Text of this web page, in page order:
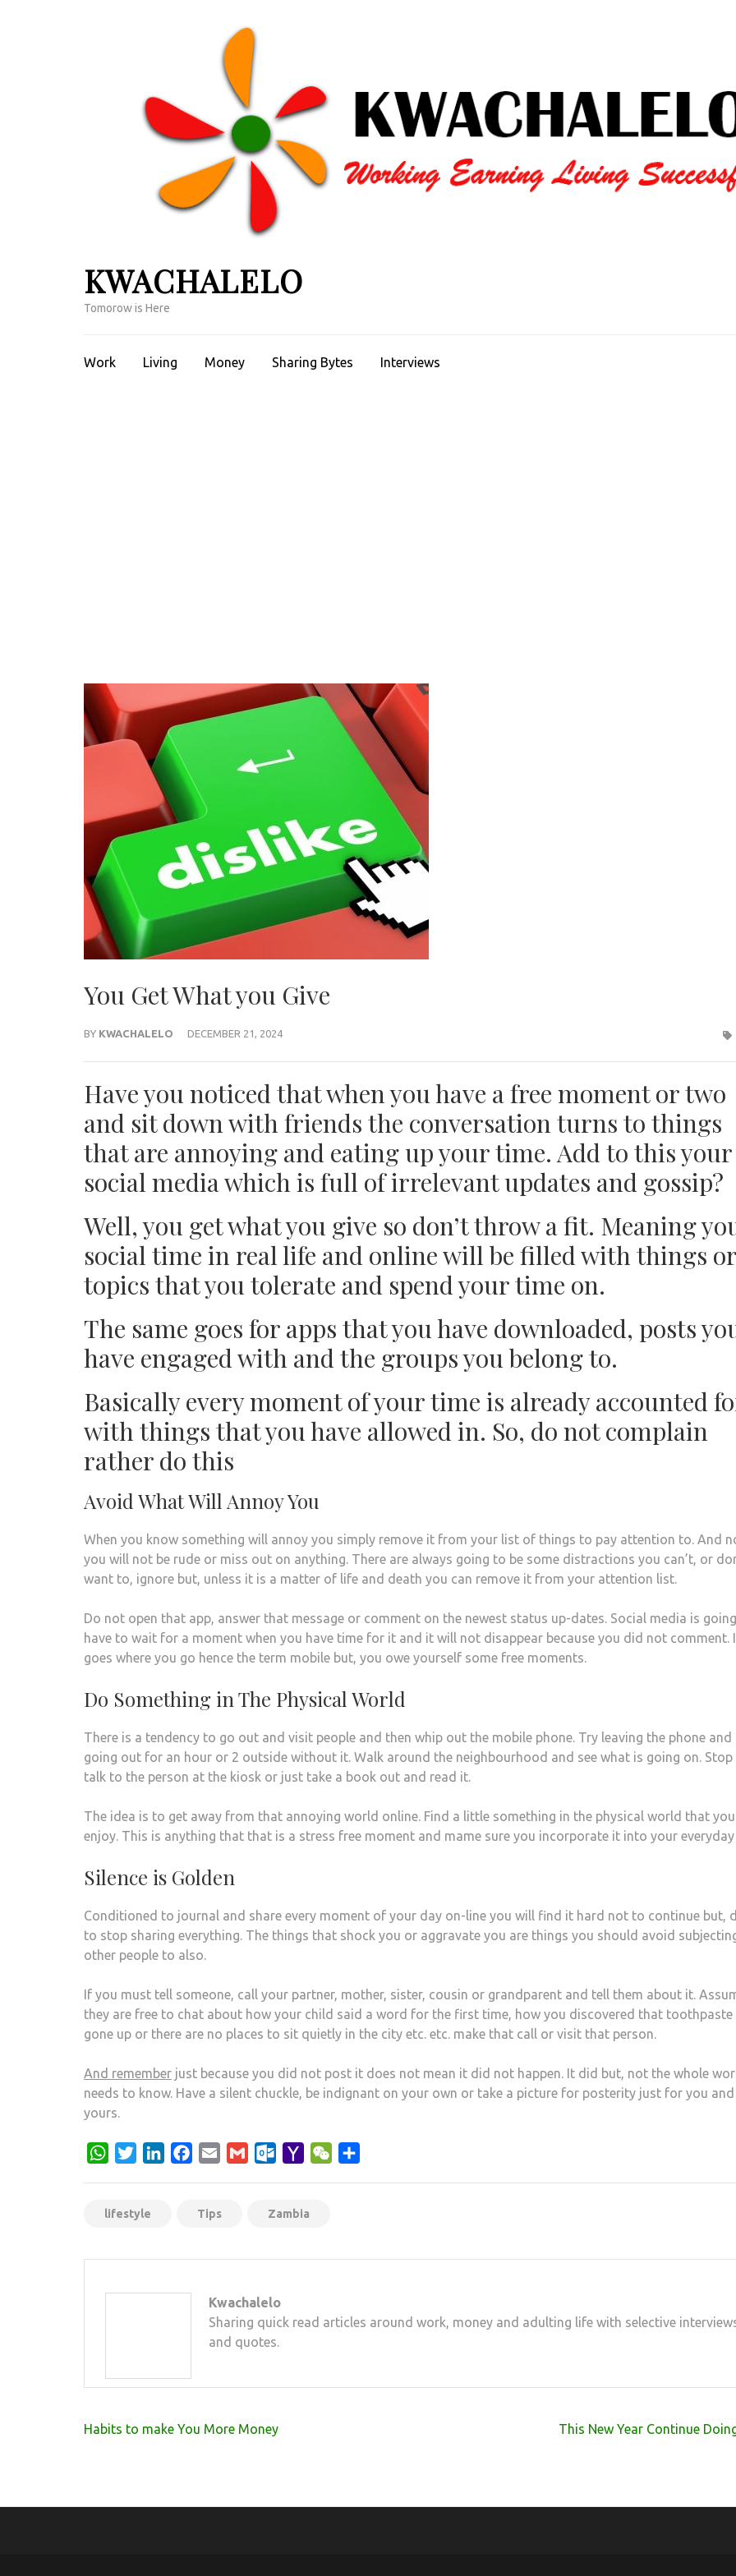
KWACHALELO
Tomorow is Here
Work Living Money Sharing Bytes Interviews
You Get What you Give
BY KWACHALELO DECEMBER 21, 2024
Have you noticed that when you have a free moment or two
and sit down with friends the conversation turns to things
that are annoying and eating up your time. Add to this your
social media which is full of irrelevant updates and gossip?
Well, you get what you give so don’t throw a fit. Meaning
social time in real life and online will be filled with things or
topics that you tolerate and spend your time on.
The same goes for apps that you have downloaded, posts
have engaged with and the groups you belong to.
Basically every moment of your time is already accounted
with things that you have allowed in. So, do not complain
rather do this
Avoid What Will Annoy You
When you know something will annoy you simply remove it from your list of things to pay attention to. And
you will not be rude or miss out on anything. There are always going to be some distractions you can’t, or
want to, ignore but, unless it is a matter of life and death you can remove it from your attention list.
Do not open that app, answer that message or comment on the newest status up-dates. Social media is
have to wait for a moment when you have time for it and it will not disappear because you did not comment.
goes where you go hence the term mobile but, you owe yourself some free moments.
Do Something in The Physical World
There is a tendency to go out and visit people and then whip out the mobile phone. Try leaving the phone and
going out for an hour or 2 outside without it. Walk around the neighbourhood and see what is going on. Stop
talk to the person at the kiosk or just take a book out and read it.
The idea is to get away from that annoying world online. Find a little something in the physical world that
enjoy. This is anything that that is a stress free moment and mame sure you incorporate it into your
Silence is Golden
Conditioned to journal and share every moment of your day on-line you will find it hard not to continue but,
to stop sharing everything. The things that shock you or aggravate you are things you should avoid
other people to also.
If you must tell someone, call your partner, mother, sister, cousin or grandparent and tell them about it.
they are free to chat about how your child said a word for the first time, how you discovered that toothpaste
gone up or there are no places to sit quietly in the city etc. etc. make that call or visit that person.
And remember just because you did not post it does not mean it did not happen. It did but, not the whole
needs to know. Have a silent chuckle, be indignant on your own or take a picture for posterity just for you and
yours.
WhatsApp
TwitterLinkedInFacebook
Email Gmail Outlook.com
Yahoo WeChat
lifestyle Tips Zambia
Kwachalelo
Sharing quick read articles around work, money and adulting life with selective
and quotes.
Post
Habits to make You More Money This New Year Continue